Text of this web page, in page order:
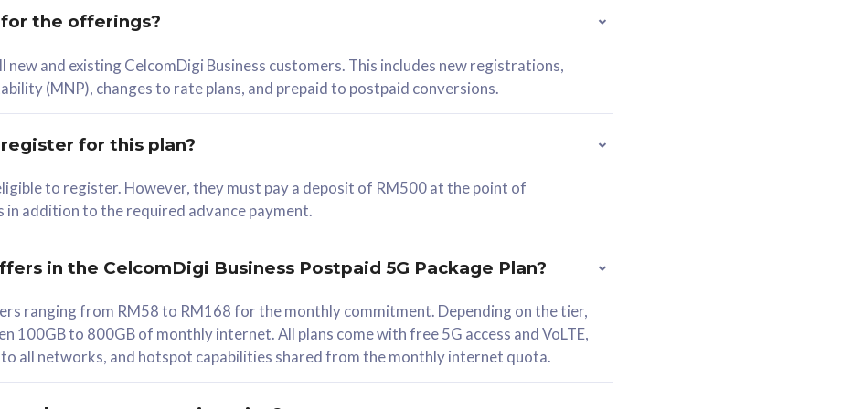
RM 78/mth
Select Plan
1 Device
5G Phone
Value
the offerings?
new and existing CelcomDigi Business customers. This includes new registrations,
(MNP), changes to rate plans, and prepaid to postpaid conversions.
for this plan?
to register. However, they must pay a deposit of RM500 at the point of
in addition to the required advance payment.
in the CelcomDigi Business Postpaid 5G Package Plan?
ranging from RM58 to RM168 for the monthly commitment. Depending on the tier,
100GB to 800GB of monthly internet. All plans come with free 5G access and VoLTE,
all networks, and hotspot capabilities shared from the monthly internet quota.